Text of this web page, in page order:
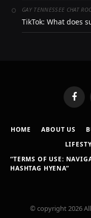
GAY TENNESSEE CHAT
TikTok: What does
HOME ABOUT US
“TERMS OF USE:
HASHTAG HYENA”
© copyright 2026